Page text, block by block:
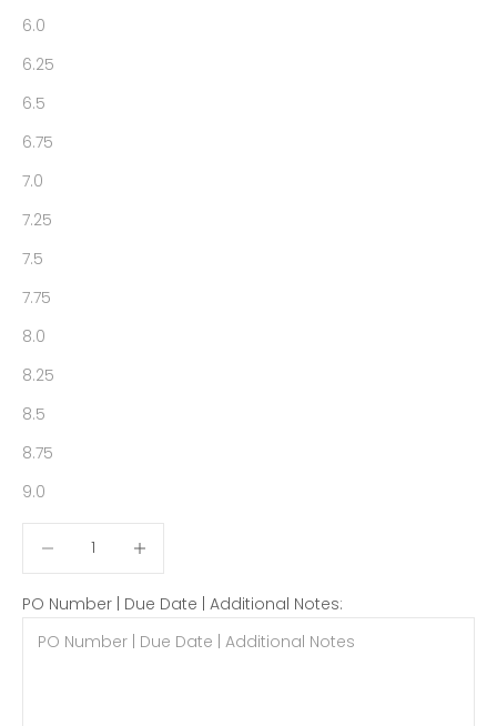
6.0
6.25
6.5
6.75
7.0
7.25
7.5
7.75
8.0
8.25
8.5
8.75
9.0
PO Number | Due Date | Additional Notes: